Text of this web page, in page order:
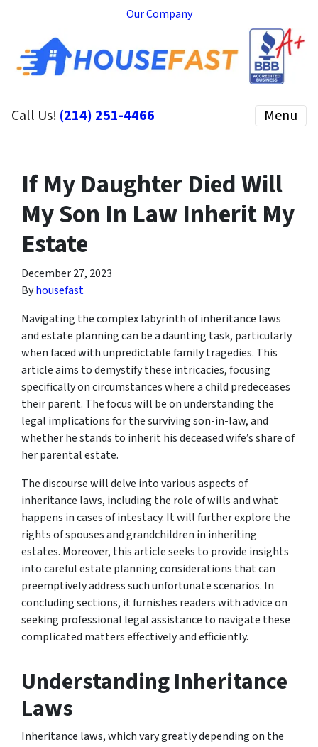
Our Company
Call Us! (214) 251-4466 Menu
If My Daughter Died Will
My Son In Law Inherit My
Estate
December 27, 2023
Byhousefast
Navigating the complex labyrinth of inheritance laws
and estate planning can be a daunting task, particularly
when faced with unpredictable family tragedies. This
article aims to demystify these intricacies, focusing
specifically on circumstances where a child predeceases
their parent. The focus will be on understanding the
legal implications for the surviving son-in-law, and
whether he stands to inherit his deceased wife’s share of
her parental estate.
The discourse will delve into various aspects of
inheritance laws, including the role of wills and what
happens in cases of intestacy. It will further explore the
rights of spouses and grandchildren in inheriting
estates. Moreover, this article seeks to provide insights
into careful estate planning considerations that can
preemptively address such unfortunate scenarios. In
concluding sections, it furnishes readers with advice on
seeking professional legal assistance to navigate these
complicated matters effectively and efficiently.
Understanding Inheritance
Laws
Inheritance laws, which vary greatly depending on the